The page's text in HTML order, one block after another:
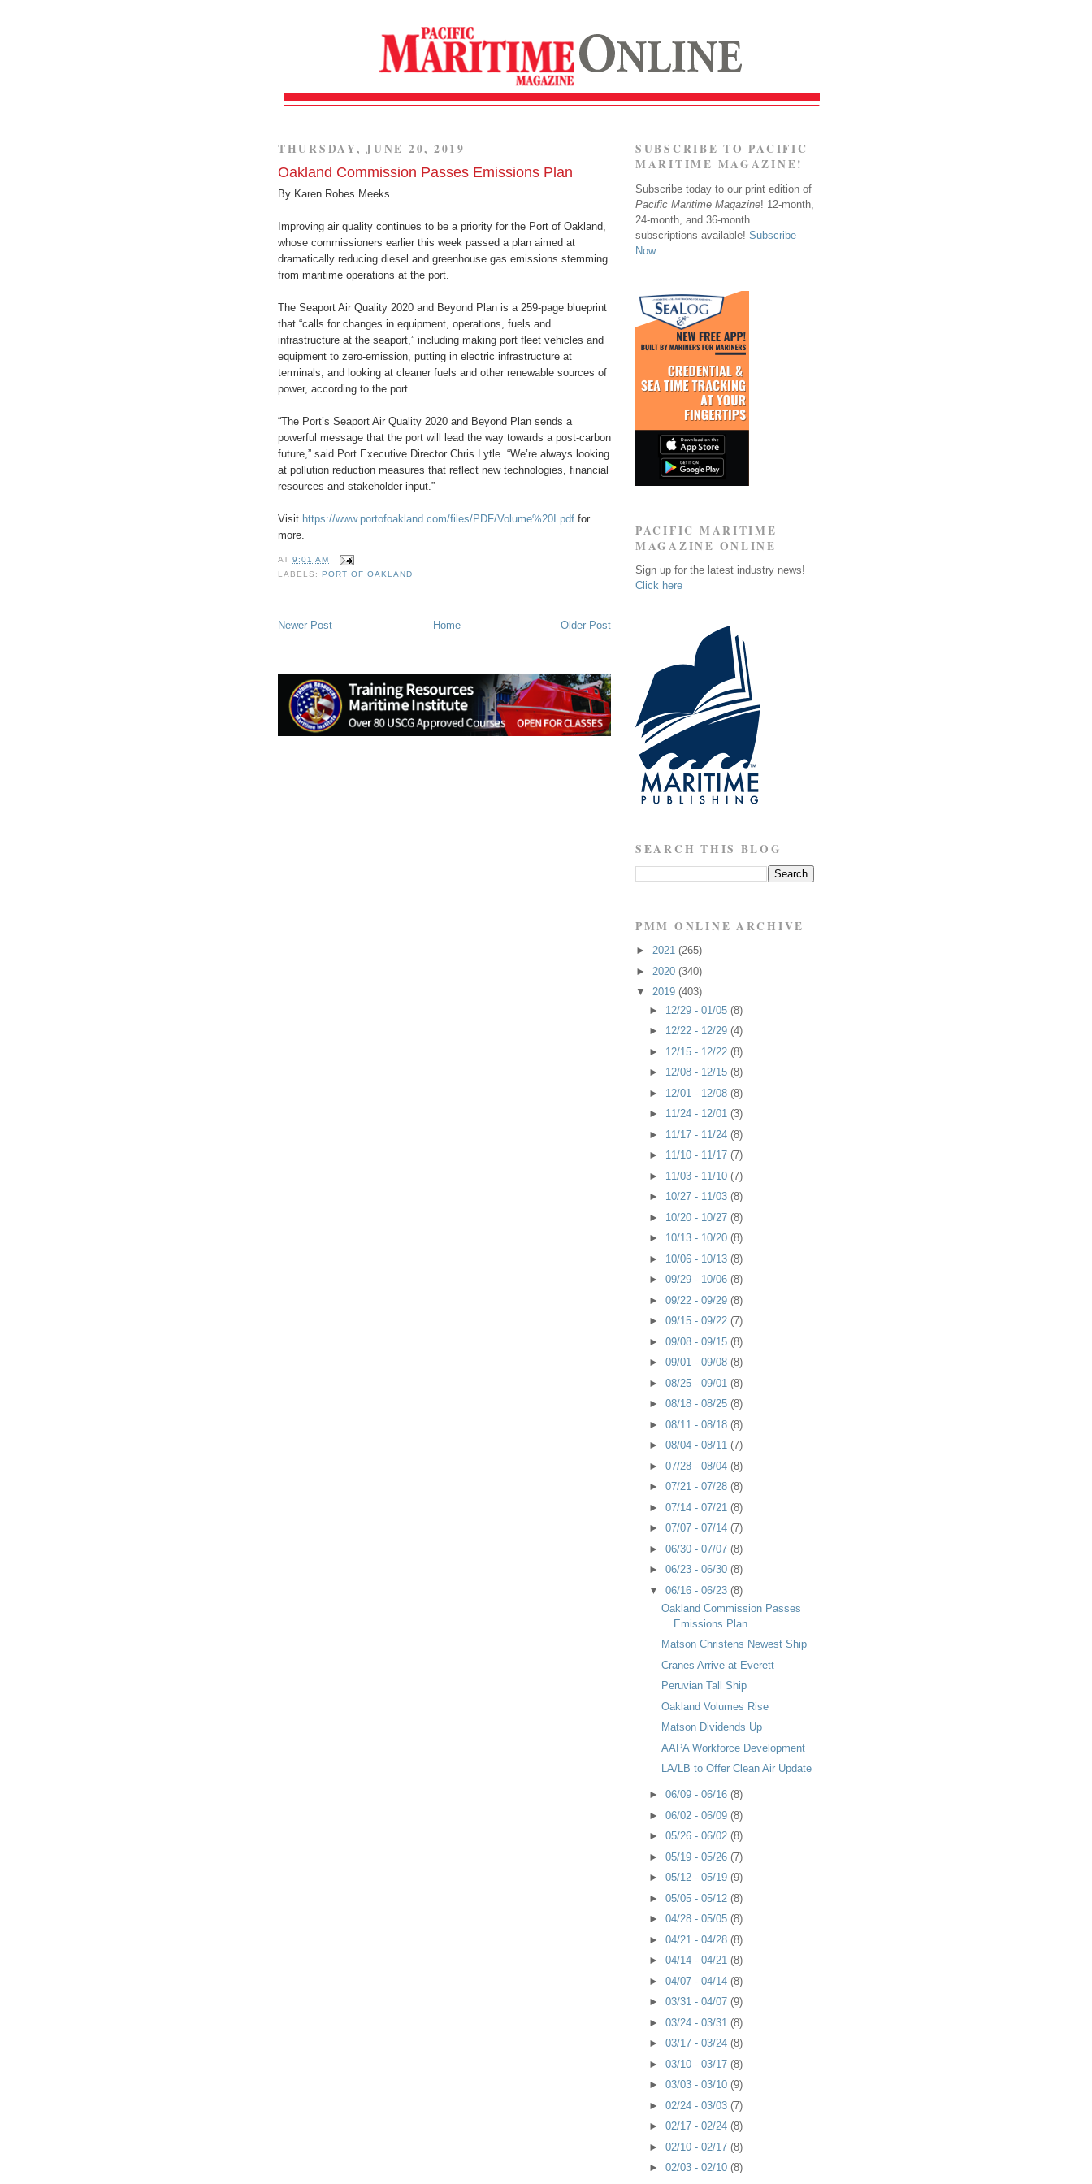
THURSDAY, JUNE 20, 2019
Oakland Commission Passes Emissions Plan
By Karen Robes Meeks
Improving air quality continues to be a priority for the Port of Oakland,
whose commissioners earlier this week passed a plan aimed at
dramatically reducing diesel and greenhouse gas emissions stemming
from maritime operations at the port.
The Seaport Air Quality 2020 and Beyond Plan is a 259-page blueprint
that “calls for changes in equipment, operations, fuels and
infrastructure at the seaport,” including making port fleet vehicles and
equipment to zero-emission, putting in electric infrastructure at
terminals; and looking at cleaner fuels and other renewable sources of
power, according to the port.
“The Port’s Seaport Air Quality 2020 and Beyond Plan sends a
powerful message that the port will lead the way towards a post-carbon
future,” said Port Executive Director Chris Lytle. “We’re always looking
at pollution reduction measures that reflect new technologies, financial
resources and stakeholder input.”
Visit https://www.portofoakland.com/files/PDF/Volume%20I.pdf for
more.
AT9:01 AM
LABELS:PORT OF OAKLAND
Newer Post Older Post
Home
SUBSCRIBE TO PACIFIC
MARITIME MAGAZINE!
Subscribe today to our print edition of
Pacific Maritime Magazine! 12-month,
24-month, and 36-month
subscriptions available! Subscribe
Now
PACIFIC MARITIME
MAGAZINE ONLINE
Sign up for the latest industry news!
Click here
SEARCH THIS BLOG
PMM ONLINE ARCHIVE
► 2021 (265)
► 2020 (340)
▼ 2019 (403)
► 12/29 - 01/05 (8)
► 12/22 - 12/29 (4)
► 12/15 - 12/22 (8)
► 12/08 - 12/15 (8)
► 12/01 - 12/08 (8)
► 11/24 - 12/01 (3)
► 11/17 - 11/24 (8)
► 11/10 - 11/17 (7)
► 11/03 - 11/10 (7)
► 10/27 - 11/03 (8)
► 10/20 - 10/27 (8)
► 10/13 - 10/20 (8)
► 10/06 - 10/13 (8)
► 09/29 - 10/06 (8)
► 09/22 - 09/29 (8)
► 09/15 - 09/22 (7)
► 09/08 - 09/15 (8)
► 09/01 - 09/08 (8)
► 08/25 - 09/01 (8)
► 08/18 - 08/25 (8)
► 08/11 - 08/18 (8)
► 08/04 - 08/11 (7)
► 07/28 - 08/04 (8)
► 07/21 - 07/28 (8)
► 07/14 - 07/21 (8)
► 07/07 - 07/14 (7)
► 06/30 - 07/07 (8)
► 06/23 - 06/30 (8)
▼ 06/16 - 06/23 (8)
Oakland Commission Passes
Emissions Plan
Matson Christens Newest Ship
Cranes Arrive at Everett
Peruvian Tall Ship
Oakland Volumes Rise
Matson Dividends Up
AAPA Workforce Development
LA/LB to Offer Clean Air Update
► 06/09 - 06/16 (8)
► 06/02 - 06/09 (8)
► 05/26 - 06/02 (8)
► 05/19 - 05/26 (7)
► 05/12 - 05/19 (9)
► 05/05 - 05/12 (8)
► 04/28 - 05/05 (8)
► 04/21 - 04/28 (8)
► 04/14 - 04/21 (8)
► 04/07 - 04/14 (8)
► 03/31 - 04/07 (9)
► 03/24 - 03/31 (8)
► 03/17 - 03/24 (8)
► 03/10 - 03/17 (8)
► 03/03 - 03/10 (9)
► 02/24 - 03/03 (7)
► 02/17 - 02/24 (8)
► 02/10 - 02/17 (8)
► 02/03 - 02/10 (8)